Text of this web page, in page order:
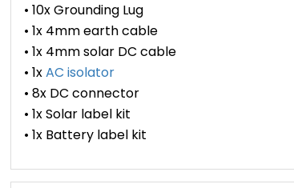
• 10x Grounding Lug
• 1x 4mm earth cable
• 1x 4mm solar DC cable
• 1xAC isolator
• 8x DC connector
• 1x Solar label kit
• 1x Battery label kit